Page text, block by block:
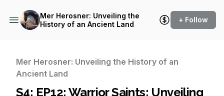
Mer Herosner: Unveiling the
History of an Ancient Land
+ Follow
Mer Herosner: Unveiling the History of an
Ancient Land
S4: EP12: Warrior Saints: Unveiling